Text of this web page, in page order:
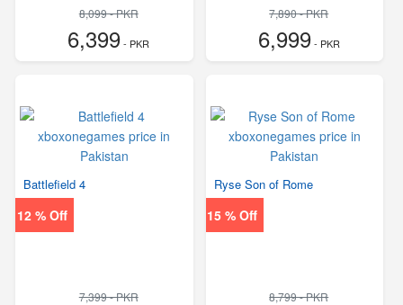
8,099 - PKR
6,399- PKR
7,890 - PKR
6,999- PKR
12 % Off
Battlefield 4
7,399 - PKR
15 % Off
Ryse Son of Rome
8,799 - PKR